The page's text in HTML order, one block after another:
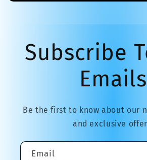
Subscribe
Emails
Be the first to know about our
and exclusive
Email